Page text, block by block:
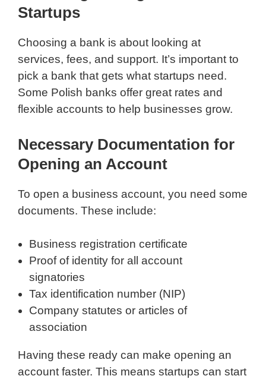
Startups
Choosing a bank is about looking at
services, fees, and support. It’s important to
pick a bank that gets what startups need.
Some Polish banks offer great rates and
flexible accounts to help businesses grow.
Necessary Documentation for
Opening an Account
To open a business account, you need some
documents. These include:
Business registration certificate
Proof of identity for all account
signatories
Tax identification number (NIP)
Company statutes or articles of
association
Having these ready can make opening an
account faster. This means startups can start